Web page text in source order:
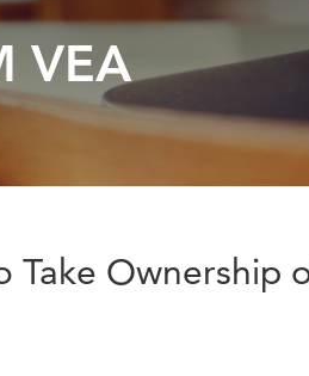
VEA
Take Ownership